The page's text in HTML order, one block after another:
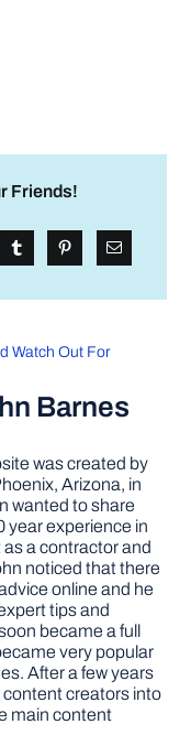
Friends!
Watch Out For
Barnes
was created by
Arizona, in
wanted to share
year experience in
a contractor and
noticed that there
online and he
tips and
became a full
very popular
After a few years
creators into
main content